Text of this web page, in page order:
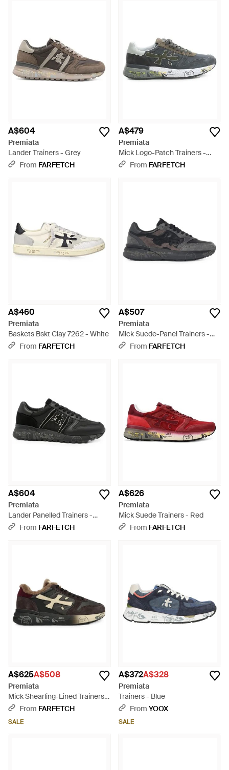
A$604
Premiata
Lander Trainers - Grey
From FARFETCH
A$479
Premiata
Mick Logo-Patch Trainers -
WhiteFrom FARFETCH
A$460
Premiata
Baskets Bskt Clay 7262 - White
From FARFETCH
A$507
Premiata
Mick Suede-Panel Trainers -
BlackFrom FARFETCH
A$604
Premiata
Lander Panelled Trainers -
BlackFrom FARFETCH
A$626
Premiata
Mick Suede Trainers - Red
From FARFETCH
A$625A$508
Premiata
Mick Shearling-Lined Trainers -
BlackFrom FARFETCH
SALE
A$372A$328
Premiata
Trainers - Blue
From YOOX
SALE